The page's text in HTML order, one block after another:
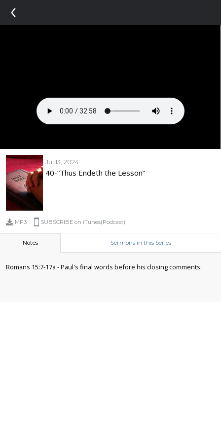
‹
Jul 13, 2024
40-“Thus Endeth the Lesson”
MP3 SUBSCRIBE on iTunes(Podcast)
Notes Sermons in this Series
Romans 15:7-17a - Paul's final words before his closing comments.